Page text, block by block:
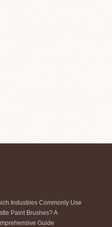
Industries Commonly Use
Paint Brushes? A
Guide